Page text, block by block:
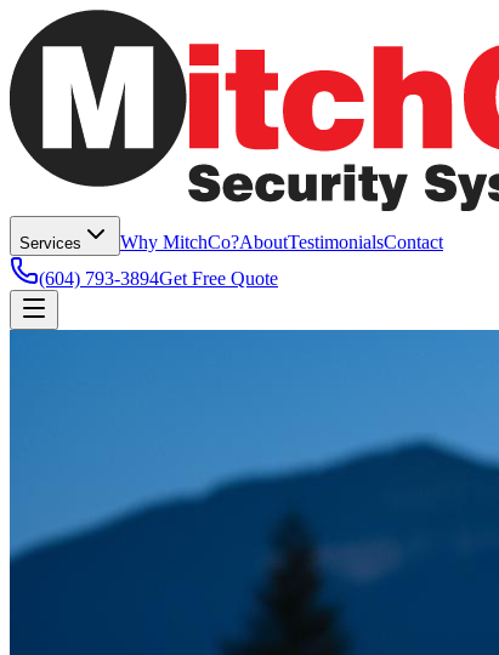
Services Why MitchCo?AboutTestimonialsContact
(604) 793-3894Get Free Quote